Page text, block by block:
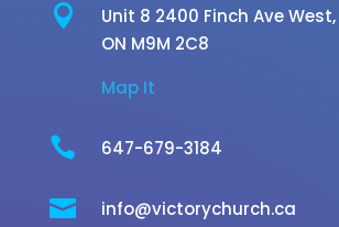
 Unit 8 2400 Finch Ave West,
ON M9M 2C8
Map It
 647-679-3184
 info@victorychurch.ca